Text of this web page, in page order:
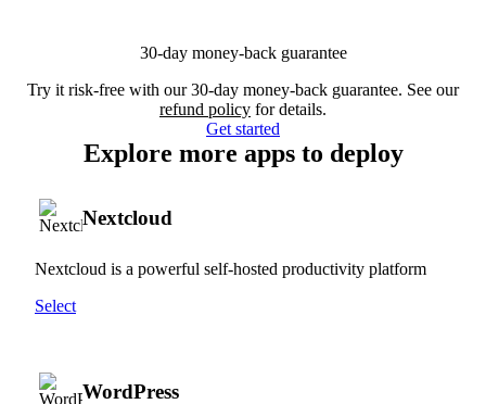
30-day money-back guarantee
Try it risk-free with our 30-day money-back guarantee. See our
refund policy for details.
Get started
Explore more apps to deploy
Nextcloud
Nextcloud is a powerful self-hosted productivity platform
Select
WordPress